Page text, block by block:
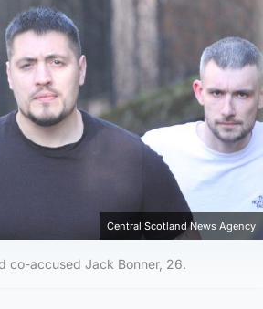
Central Scotland News Agency
co-accused Jack Bonner, 26.